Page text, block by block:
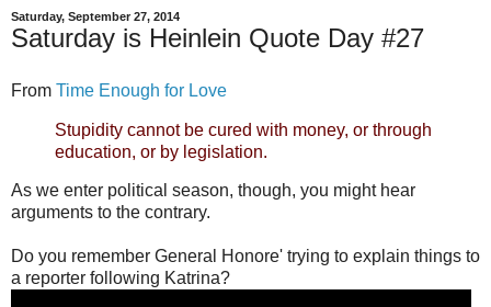
Saturday, September 27, 2014
Saturday is Heinlein Quote Day #27
From Time Enough for Love
Stupidity cannot be cured with money, or through
education, or by legislation.
As we enter political season, though, you might hear
arguments to the contrary.
Do you remember General Honore' trying to explain things to
a reporter following Katrina?